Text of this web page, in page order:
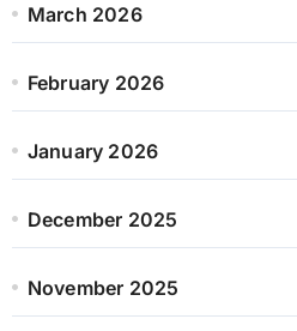
March 2026
February 2026
January 2026
December 2025
November 2025